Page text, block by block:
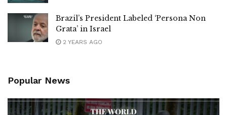
Brazil’s President Labeled ‘Persona Non
Grata’ in Israel
2 YEARS AGO
Popular News